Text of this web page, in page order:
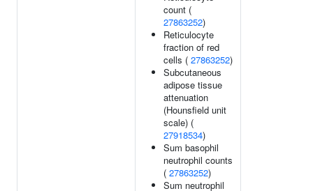
count (
27863252)
Reticulocyte
fraction of red
cells ( 27863252)
Subcutaneous
adipose tissue
attenuation
(Hounsfield unit
scale) (
27918534)
Sum basophil
neutrophil counts
( 27863252)
Sum neutrophil